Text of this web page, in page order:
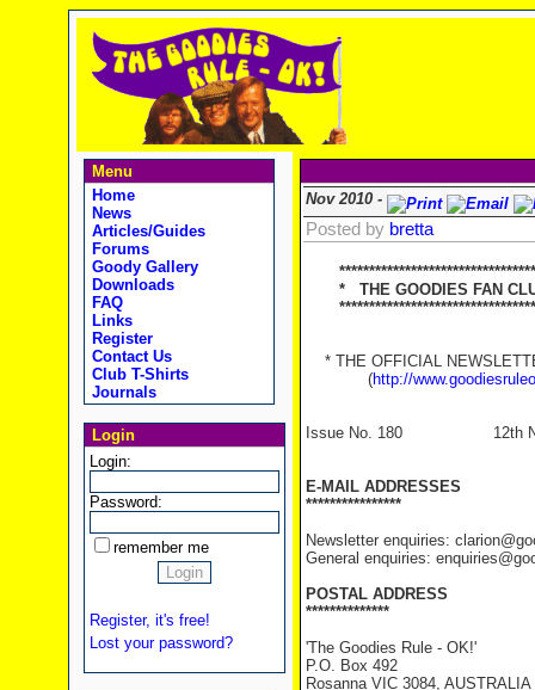
Menu
Home
News
Articles/Guides
Forums
Goody Gallery
Downloads
FAQ
Links
Register
Contact Us
Club T-Shirts
Journals
Login
Login:
Password:
remember me
Register, it's free!
Lost your password?
Nov 2010 -
Posted by bretta
* THE GOODIES FAN
* THE OFFICIAL
(http://
Issue No. 180 12th
E-MAIL ADDRESSES
****************
Newsletter enquiries:
General enquiries:
POSTAL ADDRESS
**************
'The Goodies Rule - OK!'
P.O. Box 492
Rosanna VIC 3084, AUSTRALIA